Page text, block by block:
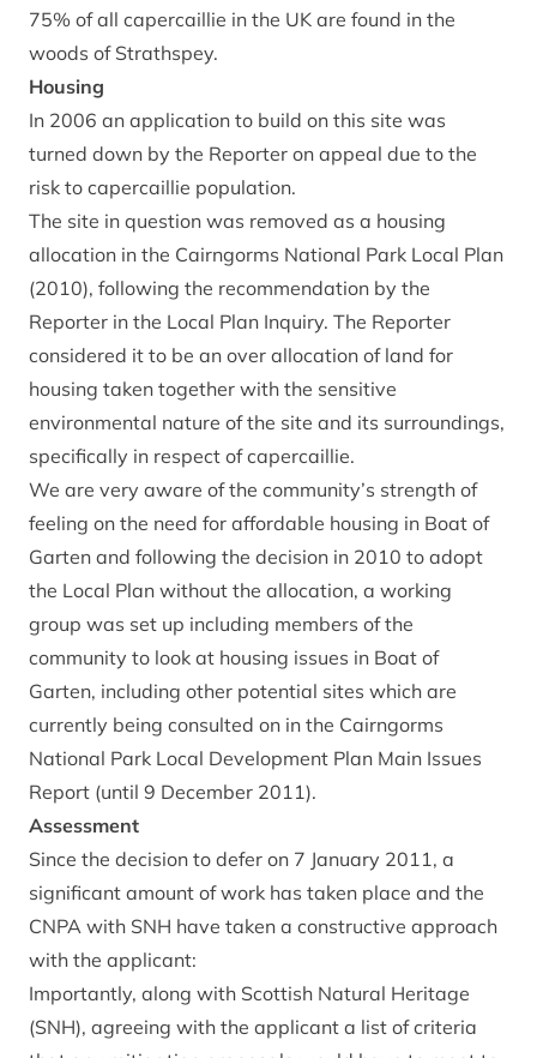
75% of all capercaillie in the UK are found in the
woods of Strathspey.
Housing
In 2006 an application to build on this site was
turned down by the Reporter on appeal due to the
risk to capercaillie population.
The site in question was removed as a housing
allocation in the Cairngorms National Park Local Plan
(2010), following the recommendation by the
Reporter in the Local Plan Inquiry. The Reporter
considered it to be an over allocation of land for
housing taken together with the sensitive
environmental nature of the site and its surroundings,
specifically in respect of capercaillie.
We are very aware of the community’s strength of
feeling on the need for affordable housing in Boat of
Garten and following the decision in 2010 to adopt
the Local Plan without the allocation, a working
group was set up including members of the
community to look at housing issues in Boat of
Garten, including other potential sites which are
currently being consulted on in the Cairngorms
National Park Local Development Plan Main Issues
Report (until 9 December 2011).
Assessment
Since the decision to defer on 7 January 2011, a
significant amount of work has taken place and the
CNPA with SNH have taken a constructive approach
with the applicant:
Importantly, along with Scottish Natural Heritage
(SNH), agreeing with the applicant a list of criteria